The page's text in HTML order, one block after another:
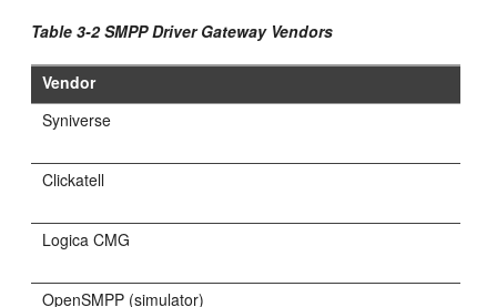
Table 3-2 SMPP Driver Gateway Vendors
Vendor
Syniverse
Clickatell
Logica CMG
OpenSMPP (simulator)